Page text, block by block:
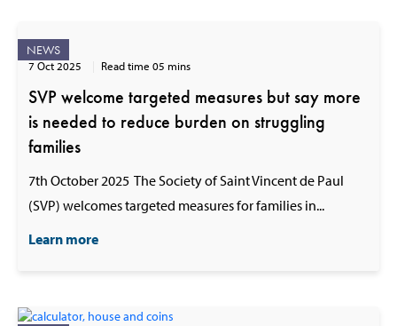
NEWS
7 Oct 2025 Read time 05 mins
SVP welcome targeted measures but say more
is needed to reduce burden on struggling
families
7th October 2025 The Society of Saint Vincent de Paul
(SVP) welcomes targeted measures for families in...
Learn more